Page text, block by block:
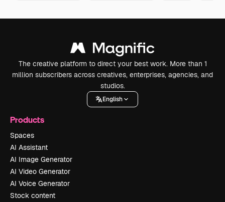
The creative platform to direct your best work. More than 1
million subscribers across creatives, enterprises, agencies, and
studios.
English
Products
Spaces
AI Assistant
AI Image Generator
AI Video Generator
AI Voice Generator
Stock content